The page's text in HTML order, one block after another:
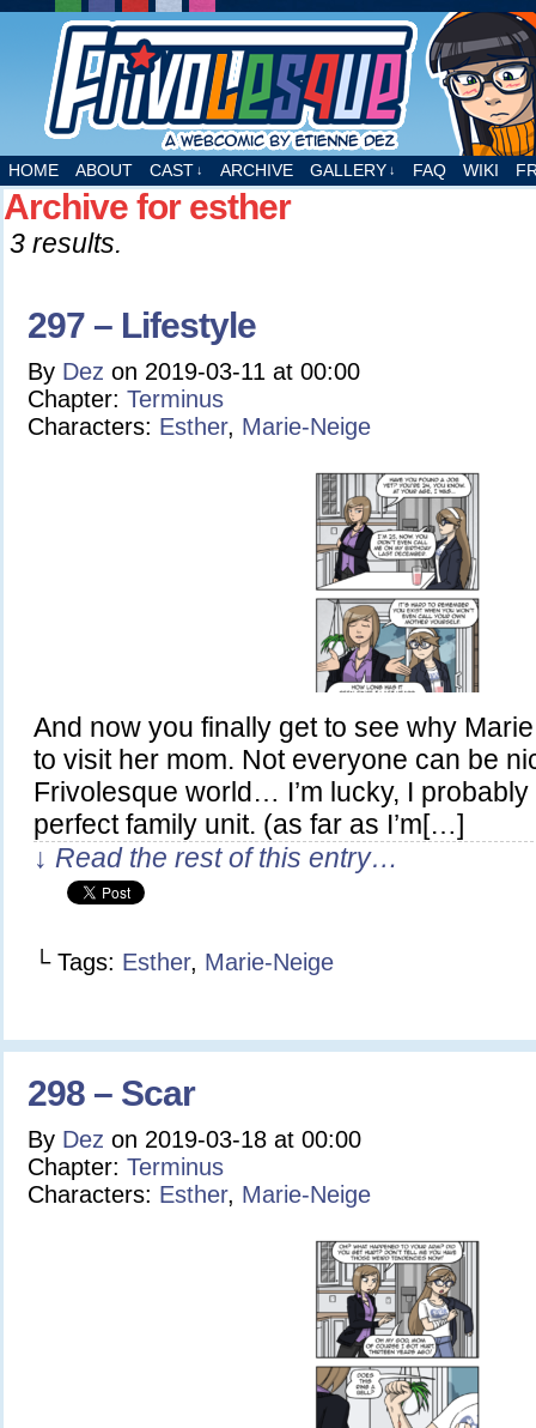
A webcomic by Etienne Dez
HOME ABOUT CAST ↓ ARCHIVE GALLERY ↓ FAQ WIKI
Archive for esther
3 results.
297 – Lifestyle
By Dez on 2019-03-11 at 00:00
Chapter: Terminus
Characters: Esther, Marie-Neige
And now you finally get to see why
to visit her mom. Not everyone can be
Frivolesque world… I’m lucky, I
perfect family unit. (as far as I’m[…]
↓ Read the rest of this entry…
└ Tags: Esther, Marie-Neige
298 – Scar
By Dez on 2019-03-18 at 00:00
Chapter: Terminus
Characters: Esther, Marie-Neige